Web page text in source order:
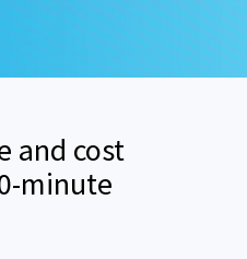
and cost
minute